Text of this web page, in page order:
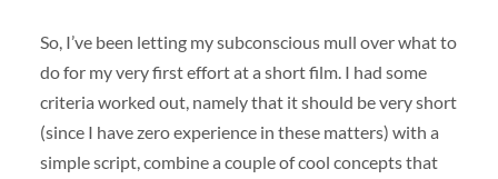
So, I’ve been letting my subconscious mull over what to
do for my very first effort at a short film. I had some
criteria worked out, namely that it should be very short
(since I have zero experience in these matters) with a
simple script, combine a couple of cool concepts that